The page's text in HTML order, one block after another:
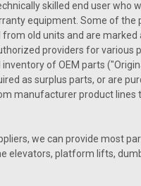
skilled end user who
equipment. Some of the
old units and are marked
providers for various
of OEM parts
as surplus parts, or are
manufacturer product lines
we can provide most
elevators, platform lifts,